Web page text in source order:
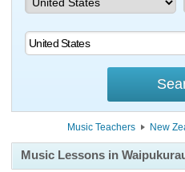
Music Teachers New
Music Lessons in